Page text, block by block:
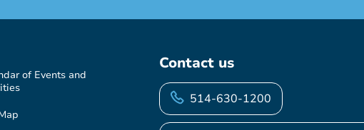
of Events and
Contact us
514-630-1200